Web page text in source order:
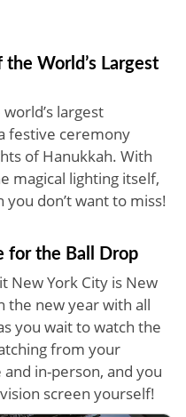
World’s Largest
largest
festive ceremony
of Hanukkah. With
magical lighting itself,
you don’t want to miss!
for the Ball Drop
New York City is New
the new year with all
you wait to watch the
from your
in-person, and you
screen yourself!